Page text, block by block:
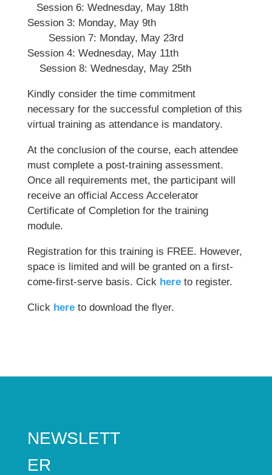
Session 6: Wednesday, May 18th
Session 3: Monday, May 9th
Session 7: Monday, May 23rd
Session 4: Wednesday, May 11th
Session 8: Wednesday, May 25th
Kindly consider the time commitment
necessary for the successful completion of this
virtual training as attendance is mandatory.
At the conclusion of the course, each attendee
must complete a post-training assessment.
Once all requirements met, the participant will
receive an official Access Accelerator
Certificate of Completion for the training
module.
Registration for this training is FREE. However,
space is limited and will be granted on a first-
come-first-serve basis. Cick here to register.
Click here to download the flyer.
NEWSLETT
ER